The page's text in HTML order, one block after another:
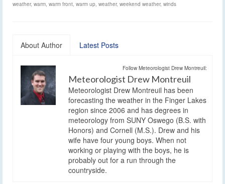
weather, warm, warm front, warm up, weather, weekend weather, winds
About Author Latest Posts
Follow Meteorologist Drew Montreuil:
Meteorologist Drew Montreuil
Meteorologist Drew Montreuil has been
forecasting the weather in the Finger Lakes
region since 2006 and has degrees in
meteorology from SUNY Oswego (B.S. with
Honors) and Cornell (M.S.). Drew and his
wife have four young boys. When not
working or playing with the boys, he is
probably out for a run through the
countryside.